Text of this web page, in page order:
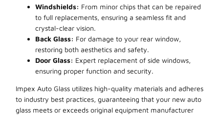
Windshields: From minor chips that can be repaired
to full replacements, ensuring a seamless fit and
crystal-clear vision.
Back Glass: For damage to your rear window,
restoring both aesthetics and safety.
Door Glass: Expert replacement of side windows,
ensuring proper function and security.
Impex Auto Glass utilizes high-quality materials and adheres
to industry best practices, guaranteeing that your new auto
glass meets or exceeds original equipment manufacturer